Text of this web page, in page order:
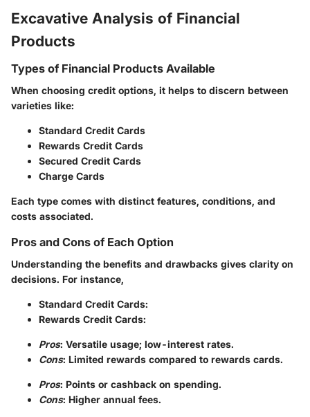
Excavative Analysis of Financial
Products
Types of Financial Products Available
When choosing credit options, it helps to discern between
varieties like:
Standard Credit Cards
Rewards Credit Cards
Secured Credit Cards
Charge Cards
Each type comes with distinct features, conditions, and
costs associated.
Pros and Cons of Each Option
Understanding the benefits and drawbacks gives clarity on
decisions. For instance,
Standard Credit Cards:
Rewards Credit Cards:
Pros: Versatile usage; low-interest rates.
Cons: Limited rewards compared to rewards cards.
Pros: Points or cashback on spending.
Cons: Higher annual fees.